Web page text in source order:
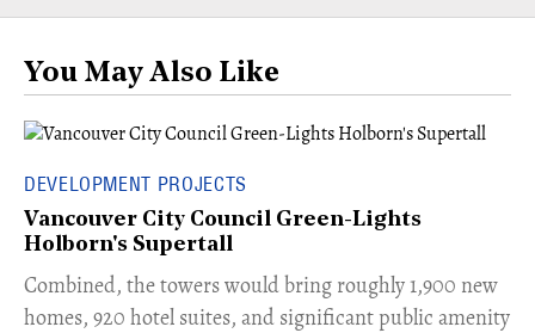
You May Also Like
DEVELOPMENT PROJECTS
Vancouver City Council Green-Lights
Holborn's Supertall
Combined, the towers would bring roughly 1,900 new
homes, 920 hotel suites, and significant public amenity